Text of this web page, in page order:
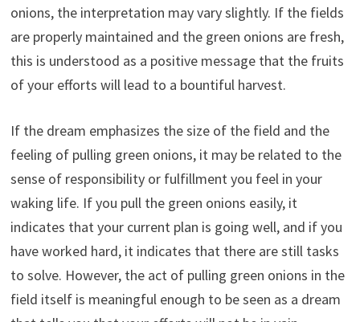
onions, the interpretation may vary slightly. If the fields
are properly maintained and the green onions are fresh,
this is understood as a positive message that the fruits
of your efforts will lead to a bountiful harvest.
If the dream emphasizes the size of the field and the
feeling of pulling green onions, it may be related to the
sense of responsibility or fulfillment you feel in your
waking life. If you pull the green onions easily, it
indicates that your current plan is going well, and if you
have worked hard, it indicates that there are still tasks
to solve. However, the act of pulling green onions in the
field itself is meaningful enough to be seen as a dream